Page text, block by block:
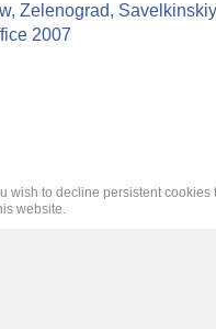
to decline persistent
website.
Zelenograd,
2007